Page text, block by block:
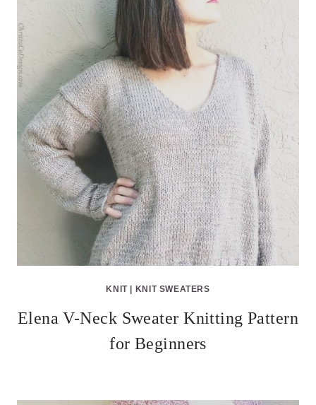
KNIT| KNIT SWEATERS
Elena V-Neck Sweater Knitting Pattern
for Beginners